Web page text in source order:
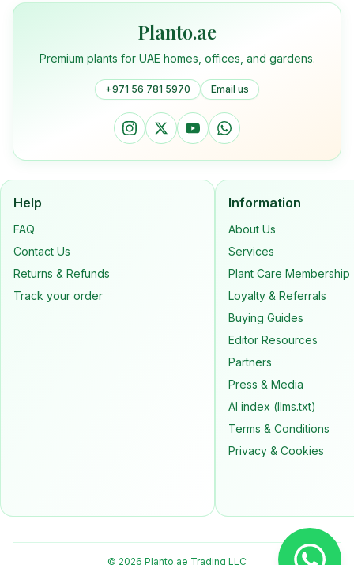
Planto.ae
Premium plants for UAE homes, offices, and gardens.
+971 56 781 5970 Email us
Help
FAQ
Contact Us
Returns & Refunds
Track your order
Information
About Us
Services
Plant Care Membership
Loyalty & Referrals
Buying Guides
Editor Resources
Partners
Press & Media
AI index (llms.txt)
Terms & Conditions
Privacy & Cookies
© 2026 Planto.ae Trading LLC